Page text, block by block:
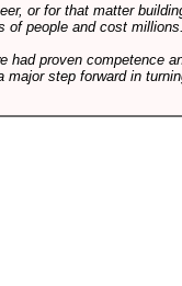
or for that matter
people and cost millions.
proven competence
step forward in